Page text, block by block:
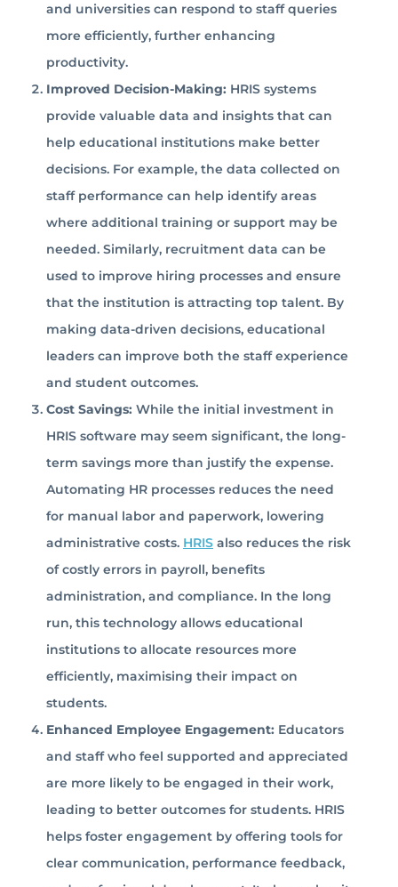
and universities can respond to staff queries
more efficiently, further enhancing
productivity.
Improved Decision-Making: HRIS systems
provide valuable data and insights that can
help educational institutions make better
decisions. For example, the data collected on
staff performance can help identify areas
where additional training or support may be
needed. Similarly, recruitment data can be
used to improve hiring processes and ensure
that the institution is attracting top talent. By
making data-driven decisions, educational
leaders can improve both the staff experience
and student outcomes.
Cost Savings: While the initial investment in
HRIS software may seem significant, the long-
term savings more than justify the expense.
Automating HR processes reduces the need
for manual labor and paperwork, lowering
administrative costs. HRIS also reduces the risk
of costly errors in payroll, benefits
administration, and compliance. In the long
run, this technology allows educational
institutions to allocate resources more
efficiently, maximising their impact on
students.
Enhanced Employee Engagement: Educators
and staff who feel supported and appreciated
are more likely to be engaged in their work,
leading to better outcomes for students. HRIS
helps foster engagement by offering tools for
clear communication, performance feedback,